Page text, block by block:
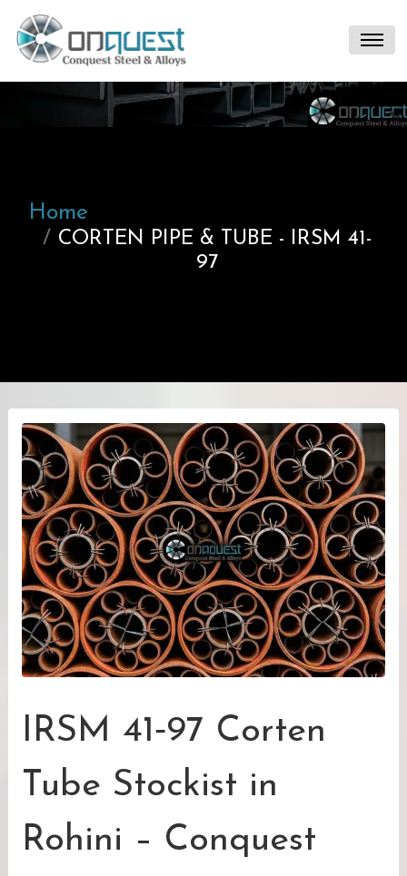
Home
CORTEN PIPE & TUBE - IRSM 41-
97
IRSM 41‑97 Corten
Tube Stockist in
Rohini – Conquest